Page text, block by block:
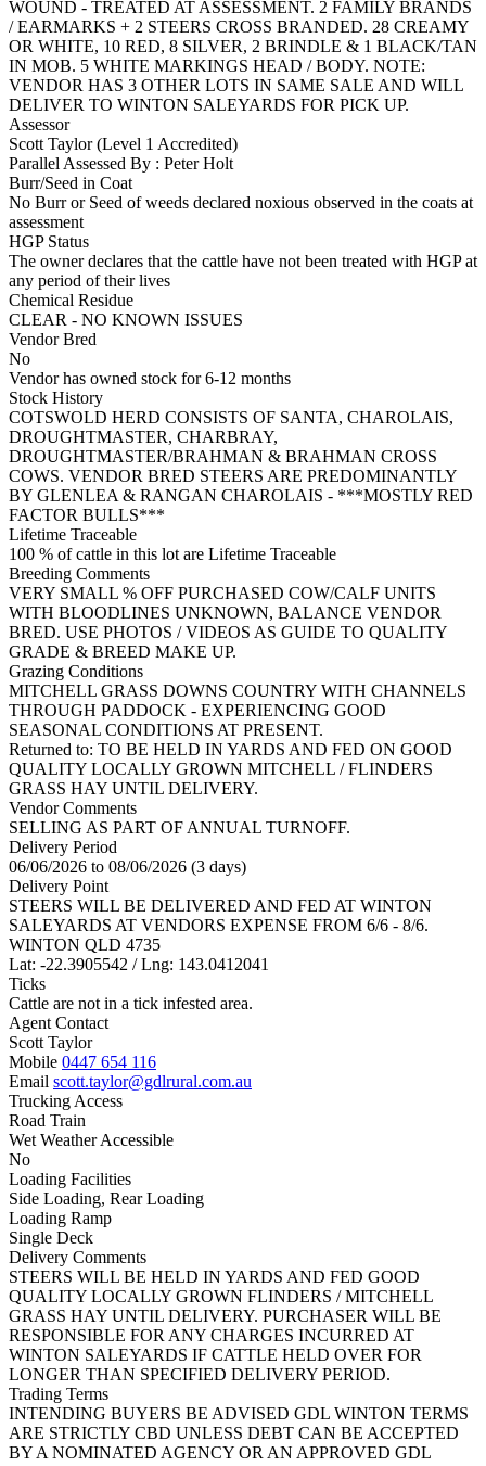
WOUND - TREATED AT ASSESSMENT. 2 FAMILY BRANDS
/ EARMARKS + 2 STEERS CROSS BRANDED. 28 CREAMY
OR WHITE, 10 RED, 8 SILVER, 2 BRINDLE & 1 BLACK/TAN
IN MOB. 5 WHITE MARKINGS HEAD / BODY. NOTE:
VENDOR HAS 3 OTHER LOTS IN SAME SALE AND WILL
DELIVER TO WINTON SALEYARDS FOR PICK UP.
Assessor
Scott Taylor (Level 1 Accredited)
Parallel Assessed By : Peter Holt
Burr/Seed in Coat
No Burr or Seed of weeds declared noxious observed in the coats at
assessment
HGP Status
The owner declares that the cattle have not been treated with HGP at
any period of their lives
Chemical Residue
CLEAR - NO KNOWN ISSUES
Vendor Bred
No
Vendor has owned stock for 6-12 months
Stock History
COTSWOLD HERD CONSISTS OF SANTA, CHAROLAIS,
DROUGHTMASTER, CHARBRAY,
DROUGHTMASTER/BRAHMAN & BRAHMAN CROSS
COWS. VENDOR BRED STEERS ARE PREDOMINANTLY
BY GLENLEA & RANGAN CHAROLAIS - ***MOSTLY RED
FACTOR BULLS***
Lifetime Traceable
100 % of cattle in this lot are Lifetime Traceable
Breeding Comments
VERY SMALL % OFF PURCHASED COW/CALF UNITS
WITH BLOODLINES UNKNOWN, BALANCE VENDOR
BRED. USE PHOTOS / VIDEOS AS GUIDE TO QUALITY
GRADE & BREED MAKE UP.
Grazing Conditions
MITCHELL GRASS DOWNS COUNTRY WITH CHANNELS
THROUGH PADDOCK - EXPERIENCING GOOD
SEASONAL CONDITIONS AT PRESENT.
Returned to: TO BE HELD IN YARDS AND FED ON GOOD
QUALITY LOCALLY GROWN MITCHELL / FLINDERS
GRASS HAY UNTIL DELIVERY.
Vendor Comments
SELLING AS PART OF ANNUAL TURNOFF.
Delivery Period
06/06/2026 to 08/06/2026 (3 days)
Delivery Point
STEERS WILL BE DELIVERED AND FED AT WINTON
SALEYARDS AT VENDORS EXPENSE FROM 6/6 - 8/6.
WINTON QLD 4735
Lat: -22.3905542 / Lng: 143.0412041
Ticks
Cattle are not in a tick infested area.
Agent Contact
Scott Taylor
Mobile 0447 654 116
Email scott.taylor@gdlrural.com.au
Trucking Access
Road Train
Wet Weather Accessible
No
Loading Facilities
Side Loading, Rear Loading
Loading Ramp
Single Deck
Delivery Comments
STEERS WILL BE HELD IN YARDS AND FED GOOD
QUALITY LOCALLY GROWN FLINDERS / MITCHELL
GRASS HAY UNTIL DELIVERY. PURCHASER WILL BE
RESPONSIBLE FOR ANY CHARGES INCURRED AT
WINTON SALEYARDS IF CATTLE HELD OVER FOR
LONGER THAN SPECIFIED DELIVERY PERIOD.
Trading Terms
INTENDING BUYERS BE ADVISED GDL WINTON TERMS
ARE STRICTLY CBD UNLESS DEBT CAN BE ACCEPTED
BY A NOMINATED AGENCY OR AN APPROVED GDL